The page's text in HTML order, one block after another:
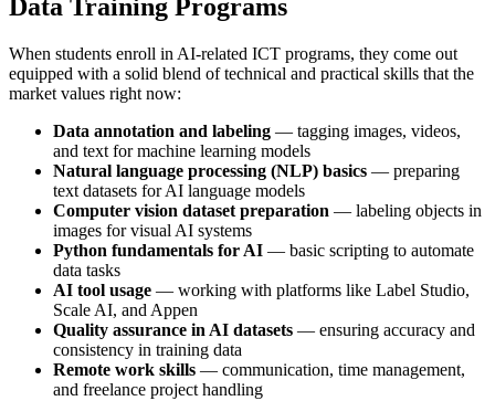
Data Training Programs
When students enroll in AI-related ICT programs, they come out
equipped with a solid blend of technical and practical skills that the
market values right now:
Data annotation and labeling — tagging images, videos,
and text for machine learning models
Natural language processing (NLP) basics — preparing
text datasets for AI language models
Computer vision dataset preparation — labeling objects in
images for visual AI systems
Python fundamentals for AI — basic scripting to automate
data tasks
AI tool usage — working with platforms like Label Studio,
Scale AI, and Appen
Quality assurance in AI datasets — ensuring accuracy and
consistency in training data
Remote work skills — communication, time management,
and freelance project handling